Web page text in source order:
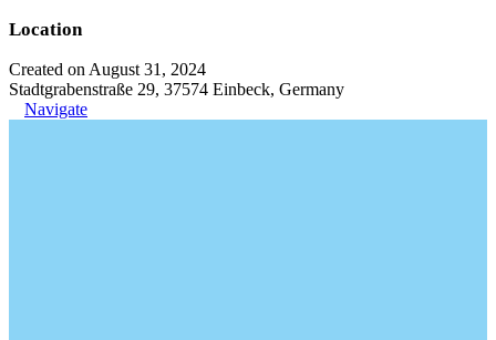
Location
Created on August 31, 2024
Stadtgrabenstraße 29, 37574 Einbeck, Germany
Navigate